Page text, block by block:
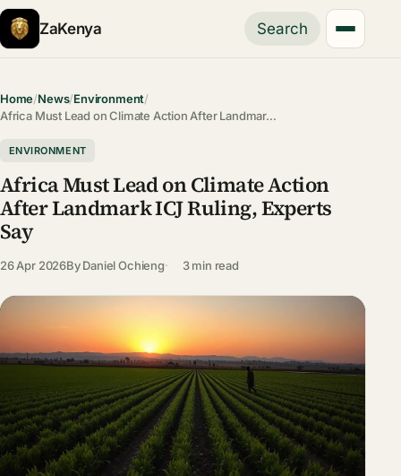
ZaKenya Search
Home/News/Environment/
Africa Must Lead on Climate Action After Landmar…
ENVIRONMENT
Africa Must Lead on Climate Action
After Landmark ICJ Ruling, Experts
Say
26 Apr 2026ByDaniel Ochieng 3 min read